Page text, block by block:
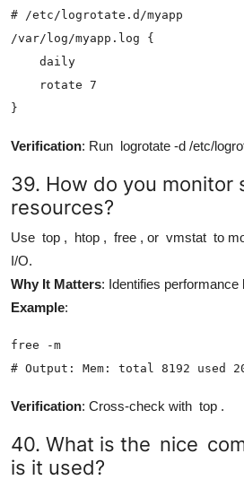
# /etc/logrotate.d/myapp
/var/log/myapp.log {
    daily
    rotate 7
}
Verification: Run logrotate -d /etc/
39. How do you monitor
resources?
Use top , htop , free , or vmstat to
I/O.
Why It Matters: Identifies performance
Example:
free -m
# Output: Mem: total 8192 used
Verification: Cross-check with top .
40. What is the nice
is it used?